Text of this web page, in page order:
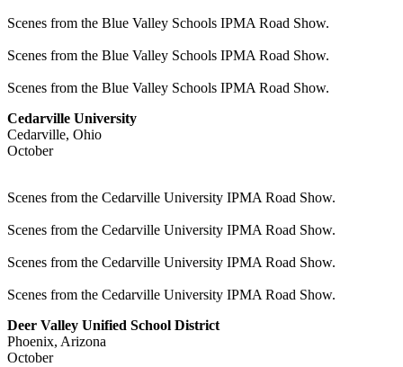
Scenes from the Blue Valley Schools IPMA Road Show.
Scenes from the Blue Valley Schools IPMA Road Show.
Scenes from the Blue Valley Schools IPMA Road Show.
Cedarville University
Cedarville, Ohio
October
Scenes from the Cedarville University IPMA Road Show.
Scenes from the Cedarville University IPMA Road Show.
Scenes from the Cedarville University IPMA Road Show.
Scenes from the Cedarville University IPMA Road Show.
Deer Valley Unified School District
Phoenix, Arizona
October